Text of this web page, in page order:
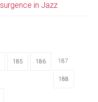
in Jazz
185 186 187
188